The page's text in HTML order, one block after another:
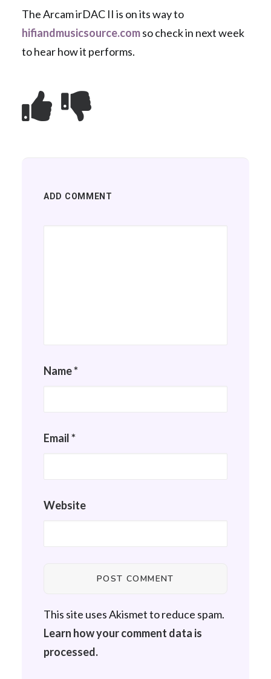
The Arcam irDAC II is on its way to
hifiandmusicsource.comso check in next week
to hear how it performs.
ADD COMMENT
Name*
Email*
Website
This site uses Akismet to reduce spam.
Learn how your comment data is
processed.